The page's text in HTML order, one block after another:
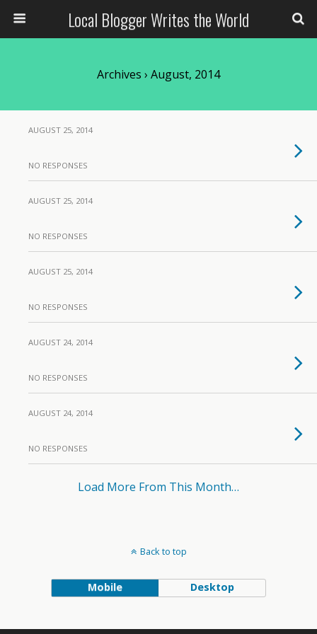
Local Blogger Writes the World
Archives › August, 2014
AUGUST 25, 2014
NO RESPONSES
AUGUST 25, 2014
NO RESPONSES
AUGUST 25, 2014
NO RESPONSES
AUGUST 24, 2014
NO RESPONSES
AUGUST 24, 2014
NO RESPONSES
Load More From This Month…
Back to top
Mobile Desktop